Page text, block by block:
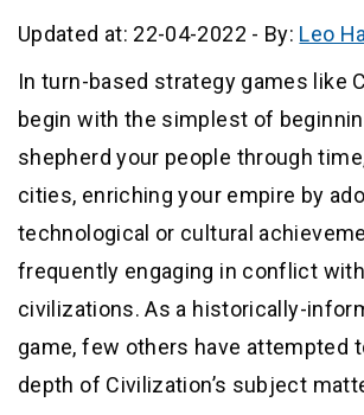
Updated at: 22-04-2022 - By: Leo
In turn-based strategy games like
begin with the simplest of
shepherd your people through
cities, enriching your empire by
technological or cultural
frequently engaging in conflict
civilizations. As a historically-
game, few others have attempted
depth of Civilization’s subject